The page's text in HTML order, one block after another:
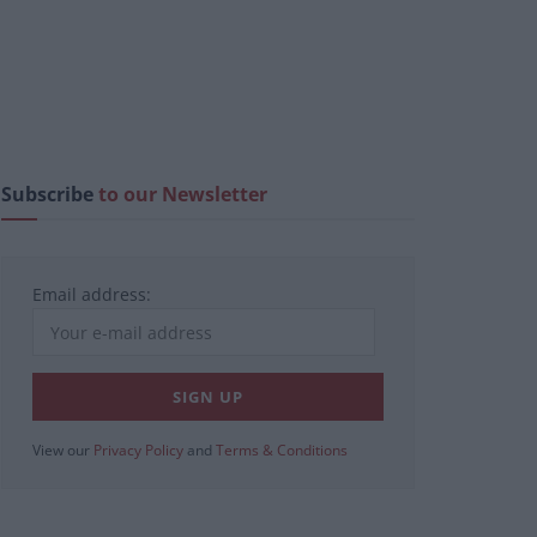
Subscribeto our Newsletter
Email address:
View our Privacy Policy and Terms & Conditions